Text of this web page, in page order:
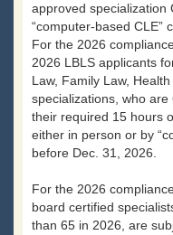
approved specialization
“computer-based CLE”
For the 2026
2026 LBLS applicants
Law, Family Law,
specializations, who
their required 15 hours
either in person or by
before Dec. 31, 2026.
For the 2026
board certified
than 65 in 2026, are